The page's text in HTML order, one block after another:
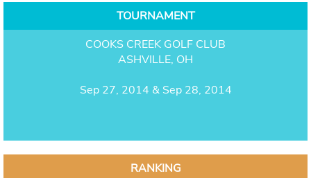
TOURNAMENT
COOKS CREEK GOLF CLUB
ASHVILLE, OH
Sep 27, 2014 & Sep 28, 2014
RANKING